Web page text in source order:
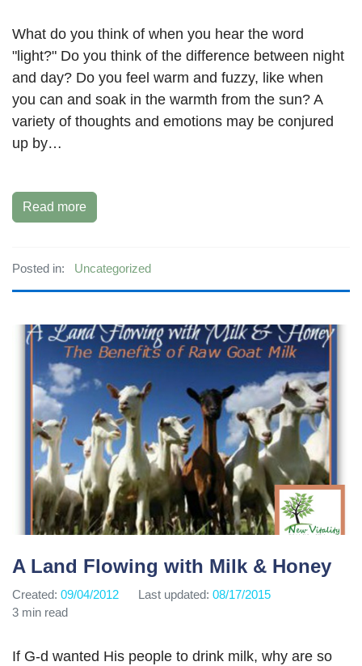
What do you think of when you hear the word
"light?" Do you think of the difference between night
and day? Do you feel warm and fuzzy, like when
you can and soak in the warmth from the sun? A
variety of thoughts and emotions may be conjured
up by…
Read more
Posted in: Uncategorized
A Land Flowing with Milk & Honey
Created: 09/04/2012 Last updated: 08/17/2015
3 min read
If G-d wanted His people to drink milk, why are so